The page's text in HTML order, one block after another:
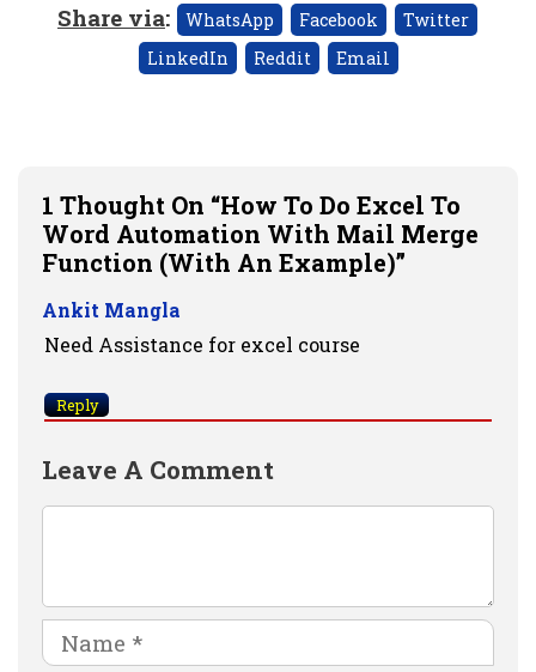
Share via: WhatsApp Facebook
Twitter
LinkedIn
Reddit Email
1 Thought On “How To Do Excel To
Word Automation With Mail Merge
Function (with An Example)”
Ankit Mangla
Need Assistance for excel course
Reply
Leave A Comment
Name